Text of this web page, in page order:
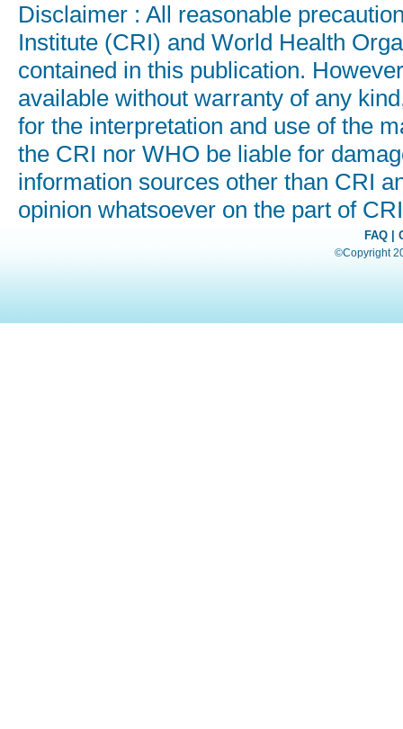
Disclaimer : All reasonable
Institute (CRI) and World Health
contained in this publication.
available without warranty of any
for the interpretation and use of the
the CRI nor WHO be liable for
information sources other than CRI
opinion whatsoever on the part of
FAQ|
©Copyright